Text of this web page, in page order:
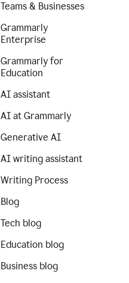
Teams & Businesses
Grammarly
Enterprise
Grammarly for
Education
AI assistant
AI at Grammarly
Generative AI
AI writing assistant
Writing Process
Blog
Tech blog
Education blog
Business blog